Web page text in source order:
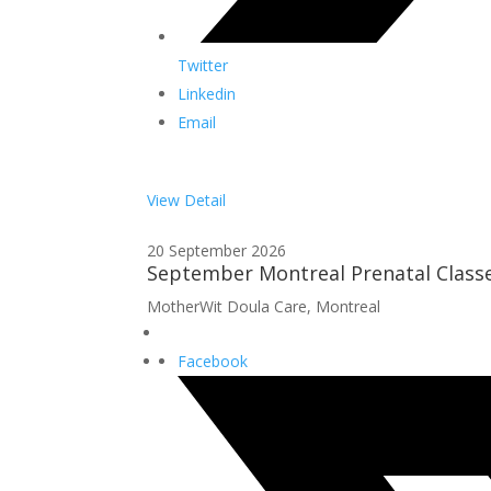
Twitter
Linkedin
Email
View Detail
20 September 2026
September Montreal Prenatal
MotherWit Doula Care, Montreal
Facebook